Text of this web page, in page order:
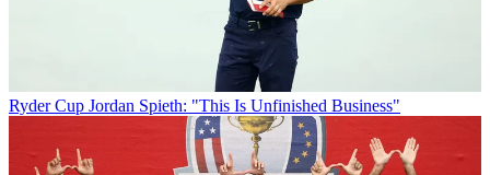
Ryder Cup Jordan Spieth: "This Is Unfinished Business"